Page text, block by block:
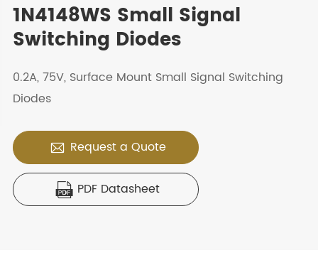
1N4148WS Small Signal
Switching Diodes
0.2A, 75V, Surface Mount Small Signal Switching
Diodes
 Request a Quote
 PDF Datasheet